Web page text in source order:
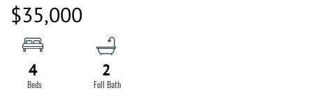
$35,000
4 2